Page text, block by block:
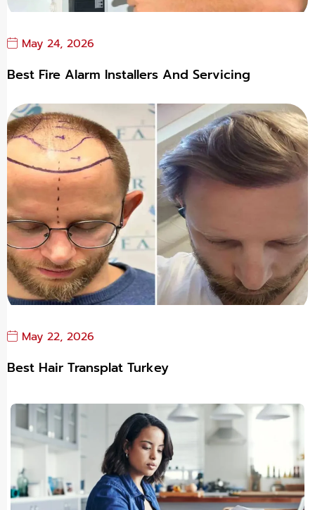
May 24, 2026
Best Fire Alarm Installers And Servicing
May 22, 2026
Best Hair Transplat Turkey